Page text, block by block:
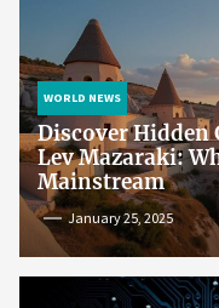
WORLD NEWS
Discover Hidden
Lev Mazaraki:
Mainstream
January 25, 2025